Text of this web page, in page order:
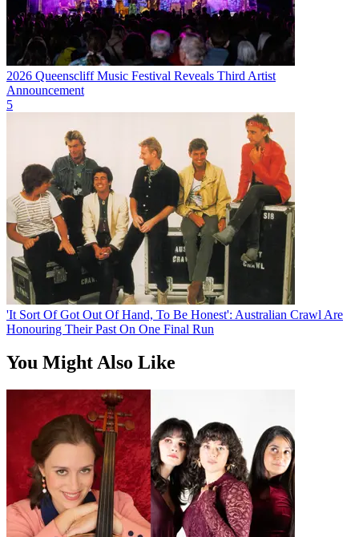
2026 Queenscliff Music Festival Reveals Third Artist
Announcement
5
'It Sort Of Got Out Of Hand, To Be Honest': Australian Crawl Are
Honouring Their Past On One Final Run
You Might Also Like